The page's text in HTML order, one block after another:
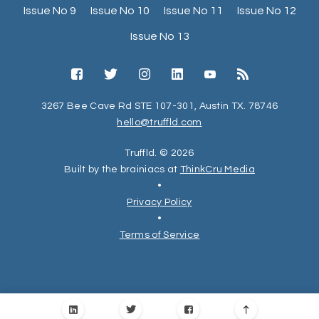
Issue No 9 Issue No 10 Issue No 11 Issue No 12
Issue No 13
3267 Bee Cave Rd STE 107-301, Austin TX. 78746
hello@truffld.com
Truffld. © 2026
Built by the brainiacs at ThinkCru Media
•
Privacy Policy
•
Terms of Service